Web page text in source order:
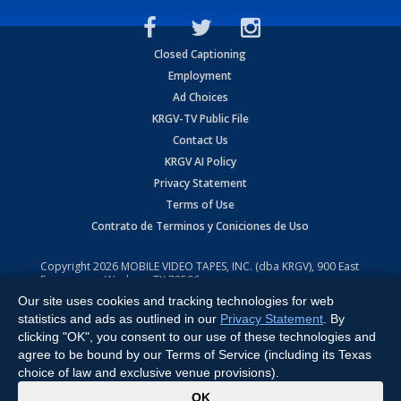
Closed Captioning
Employment
Ad Choices
KRGV-TV Public File
Contact Us
KRGV AI Policy
Privacy Statement
Terms of Use
Contrato de Terminos y Coniciones de Uso
Copyright2026 MOBILE VIDEO TAPES, INC. (dba KRGV), 900 East
Expressway, Weslaco, TX 78596.
All Rights Reserved. Powered by:Ruby Shore Software
Our site uses cookies and tracking technologies for web
statistics and ads as outlined in our Privacy Statement . By
clicking "OK", you consent to our use of these technologies and
agree to be bound by our Terms of Service (including its Texas
choice of law and exclusive venue provisions).
OK